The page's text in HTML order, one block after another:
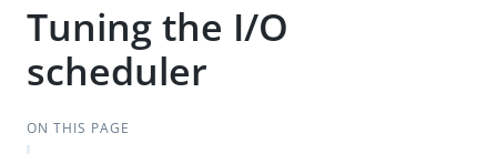
Tuning the I/O
scheduler
ON THIS PAGE